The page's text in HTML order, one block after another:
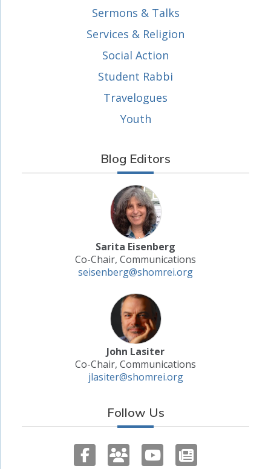
Sermons & Talks
Services & Religion
Social Action
Student Rabbi
Travelogues
Youth
Blog Editors
Sarita Eisenberg
Co-Chair, Communications
seisenberg@shomrei.org
John Lasiter
Co-Chair, Communications
jlasiter@shomrei.org
Follow Us